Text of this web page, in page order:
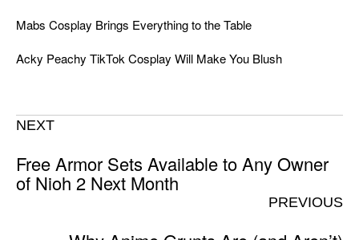
Mabs Cosplay Brings Everything to the Table
Acky Peachy TikTok Cosplay Will Make You Blush
NEXT
Free Armor Sets Available to Any Owner
of Nioh 2 Next Month
PREVIOUS